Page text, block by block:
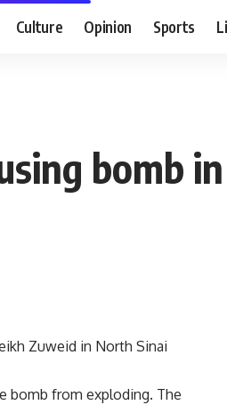
Culture Opinion Sports
bomb
Zuweid in North Sinai
bomb from exploding. The